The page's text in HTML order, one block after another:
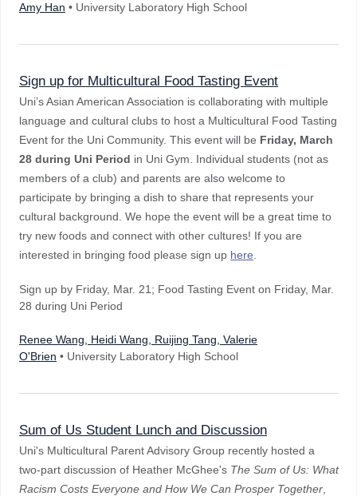
Amy Han • University Laboratory High School
Sign up for Multicultural Food Tasting Event
Uni’s Asian American Association is collaborating with multiple
language and cultural clubs to host a Multicultural Food Tasting
Event for the Uni Community. This event will be Friday, March
28 during Uni Period in Uni Gym. Individual students (not as
members of a club) and parents are also welcome to
participate by bringing a dish to share that represents your
cultural background. We hope the event will be a great time to
try new foods and connect with other cultures! If you are
interested in bringing food please sign up here
Sign up by Friday, Mar. 21; Food Tasting Event on Friday, Mar.
28 during Uni Period
Renee Wang, Heidi Wang, Ruijing Tang, Valerie
O'Brien • University Laboratory High School
Sum of Us Student Lunch and Discussion
Uni's Multicultural Parent Advisory Group recently hosted a
two-part discussion of Heather McGhee's The Sum of Us: What
Racism Costs Everyone and How We Can Prosper Together